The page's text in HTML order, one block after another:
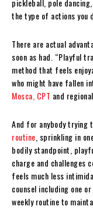
pickleball, pole
the type of actions you
There are actual
soon as had. “Playful
method that feels
who might have fallen
Mosca, CPT and
And for anybody trying
routine, sprinkling in
bodily standpoint,
charge and challenges
feels much less
counsel including one
weekly routine to